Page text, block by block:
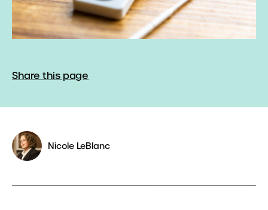
Share this page
Nicole LeBlanc